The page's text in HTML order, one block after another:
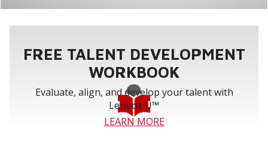
FREE TALENT DEVELOPMENT
WORKBOOK
Evaluate, align, and develop your talent with
Lennox U™
LEARN MORE